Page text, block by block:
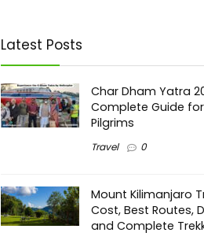
Latest Posts
Char Dham Yatra
Complete Guide
Pilgrims
Travel 0
Mount Kilimanjaro
Cost, Best Routes,
and Complete